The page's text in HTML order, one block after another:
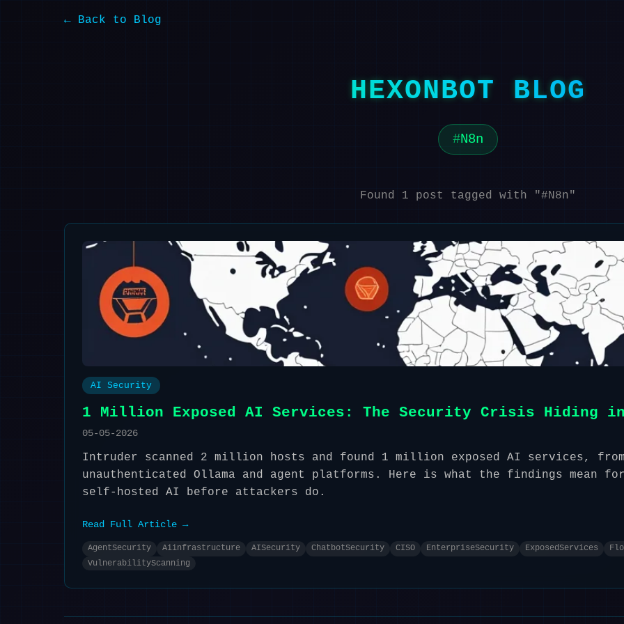
← Back to Blog
HEXONBOT BLOG
N8n
Found 1 post tagged with "#N8n"
AI Security
1 Million Exposed AI Services: The Security Crisis Hiding
05-05-2026
Intruder scanned 2 million hosts and found 1 million exposed AI services,
unauthenticated Ollama and agent platforms. Here is what the findings mean for
self-hosted AI before attackers do.
Read Full Article →
AgentSecurity Aiinfrastructure AISecurity ChatbotSecurity CISO EnterpriseSecurity ExposedServices
VulnerabilityScanning